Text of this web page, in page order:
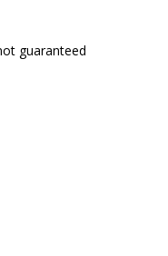
guaranteed